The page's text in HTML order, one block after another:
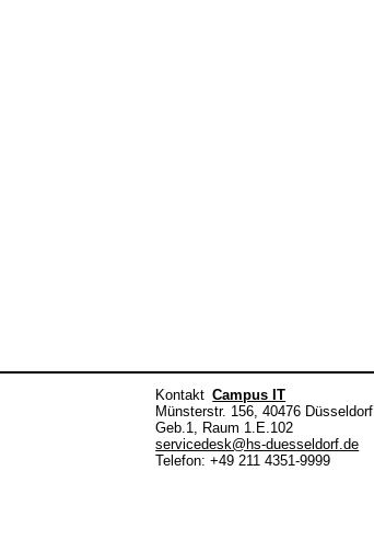
Kontakt Campus IT
Münsterstr. 156, 40476 Düsseldorf
Geb.1, Raum 1.E.102
servicedesk@hs-duesseldorf.de
Telefon: +49 211 4351-9999